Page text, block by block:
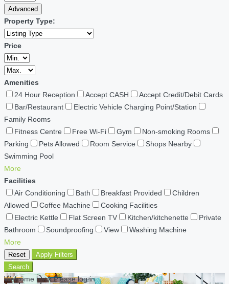
Advanced
Property Type:
Price
Amenities
24 Hour Reception
Accept CASH
Accept Credit/Debit Cards
Bar/Restaurant
Electric Vehicle Charging Point/Station
Family Rooms
Fitness Centre
Free Wi-Fi Gym
Non-smoking Rooms
Parking
Pets Allowed Room Service
Shops Nearby
Swimming Pool
More
Facilities
Air Conditioning
Bath Breakfast Provided
Children
Allowed
Coffee Machine
Cooking Facilities
Electric Kettle
Flat Screen TV Kitchen/kitchenette
Private
Bathroom
Soundproofing View
Washing Machine
More
Reset
Apply Filters
Search
Welcome back Please log in